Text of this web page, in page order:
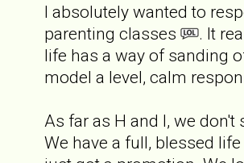
I absolutely wanted to
parenting classes
. It
life has a way of sanding
model a level, calm
As far as H and I, we
We have a full, blessed